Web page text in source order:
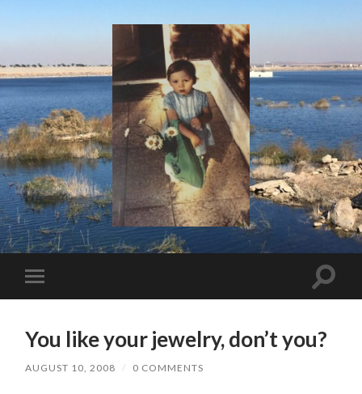
I
Say!
Toggle
mobile
Toggle
You like your jewelry, don’t you?
AUGUST 10, 2008 / 0 COMMENTS